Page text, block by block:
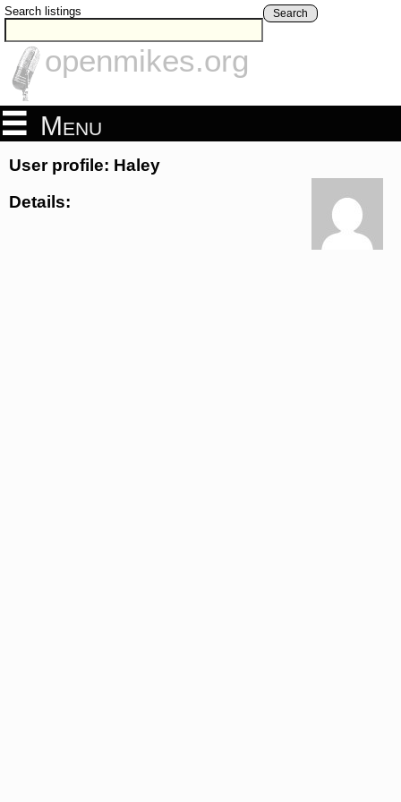
Search listings Search
openmikes.org
Menu
User profile: Haley
Details: